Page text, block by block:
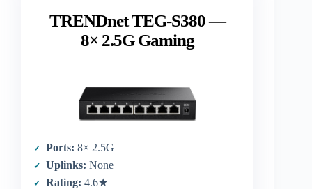
TRENDnet TEG-S380 —
8× 2.5G Gaming
Ports: 8× 2.5G
Uplinks: None
Rating: 4.6★